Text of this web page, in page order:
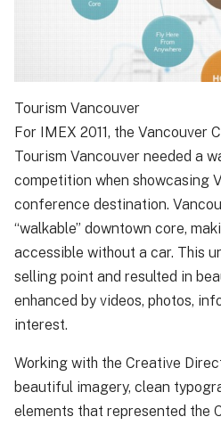
Tourism Vancouver
For IMEX 2011, the Vancouver
Tourism Vancouver needed a
competition when showcasing
conference destination.
“walkable” downtown core,
accessible without a car. This
selling point and resulted in
enhanced by videos, photos,
interest.
Working with the Creative
beautiful imagery, clean
elements that represented the